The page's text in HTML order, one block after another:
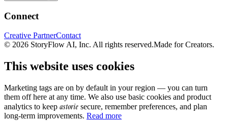
Connect
Creative PartnerContact
© 2026 StoryFlow AI, Inc. All rights reserved.Made for Creators.
This website uses cookies
Marketing tags are on by default in your region — you can turn
them off here at any time. We also use basic cookies and product
analytics to keep astorie secure, remember preferences, and plan
long-term improvements. Read more